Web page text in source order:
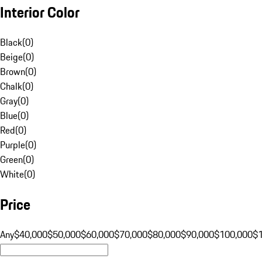
Interior Color
Black(0)
Beige(0)
Brown(0)
Chalk(0)
Gray(0)
Blue(0)
Red(0)
Purple(0)
Green(0)
White(0)
Price
Any$40,000$50,000$60,000$70,000$80,000$90,000$100,000